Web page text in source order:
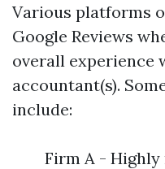
Various platforms
Google Reviews
overall experience
accountant(s).
include:
Firm A -